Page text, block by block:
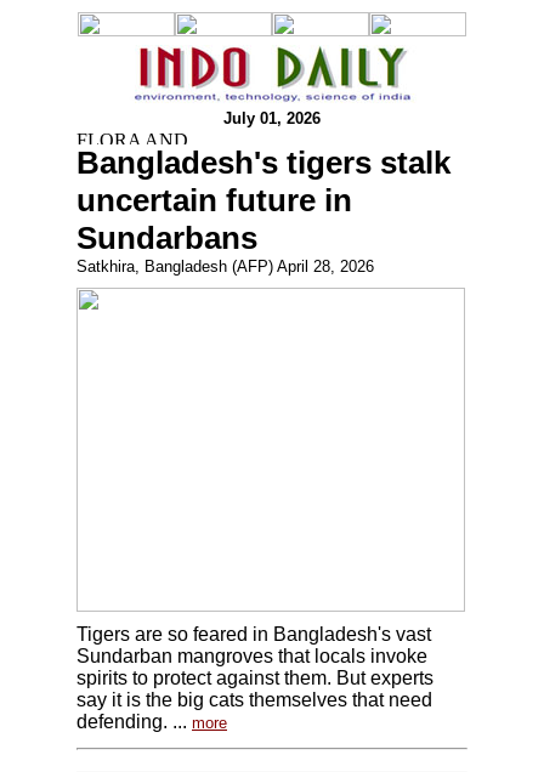
July 01, 2026
Bangladesh's tigers stalk
uncertain future in
Sundarbans
Satkhira, Bangladesh (AFP) April 28, 2026
Tigers are so feared in Bangladesh's vast
Sundarban mangroves that locals invoke
spirits to protect against them. But experts
say it is the big cats themselves that need
defending. ... more